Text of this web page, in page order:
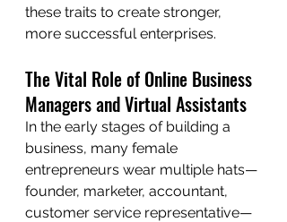
these traits to create stronger,
more successful enterprises.
The Vital Role of Online Business
Managers and Virtual Assistants
In the early stages of building a
business, many female
entrepreneurs wear multiple hats—
founder, marketer, accountant,
customer service representative—